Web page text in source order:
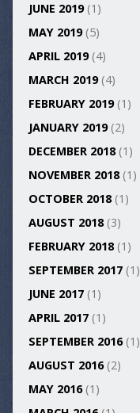
JUNE 2019(1)
MAY 2019(5)
APRIL 2019(4)
MARCH 2019(4)
FEBRUARY 2019(1)
JANUARY 2019(2)
DECEMBER 2018(1)
NOVEMBER 2018(1)
OCTOBER 2018(1)
AUGUST 2018(3)
FEBRUARY 2018(1)
SEPTEMBER 2017(1)
JUNE 2017(1)
APRIL 2017(1)
SEPTEMBER 2016(1)
AUGUST 2016(2)
MAY 2016(1)